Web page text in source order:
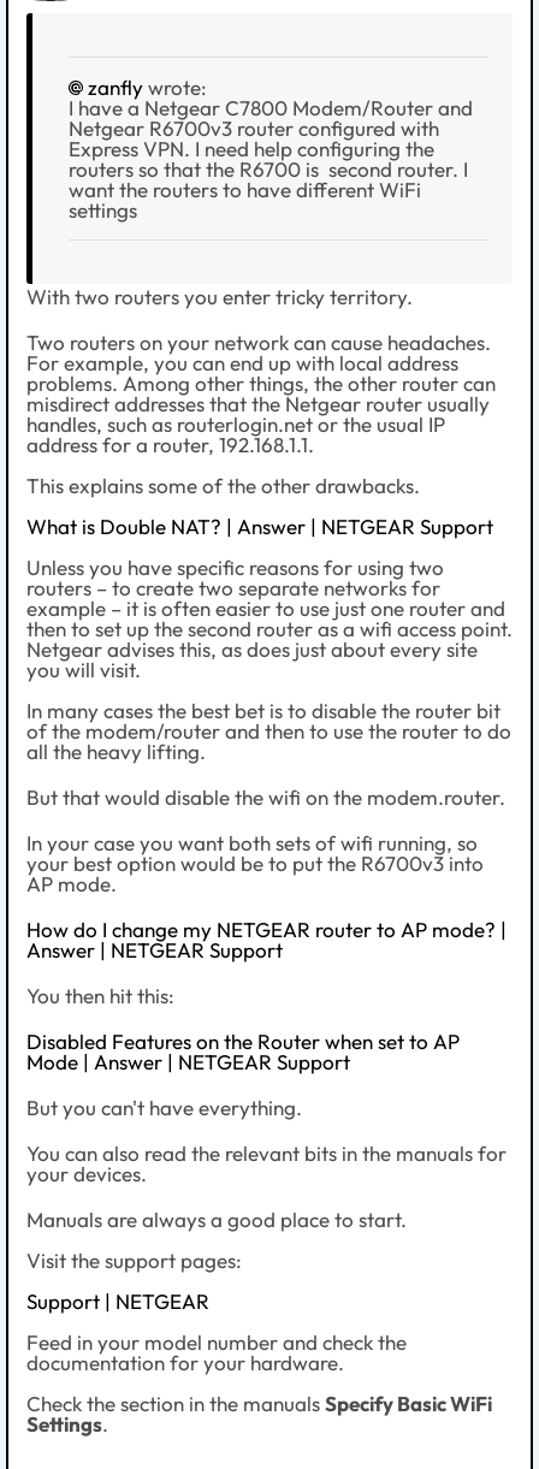
zanflywrote:
I have a Netgear C7800 Modem/Router and
Netgear R6700v3 router configured with
Express VPN. I need help configuring the
routers so that the R6700 is second router. I
want the routers to have different WiFi
settings
With two routers you enter tricky territory.
Two routers on your network can cause headaches.
For example, you can end up with local address
problems. Among other things, the other router can
misdirect addresses that the Netgear router usually
handles, such as routerlogin.net or the usual IP
address for a router, 192.168.1.1.
This explains some of the other drawbacks.
What is Double NAT? | Answer | NETGEAR Support
Unless you have specific reasons for using two
routers – to create two separate networks for
example – it is often easier to use just one router and
then to set up the second router as a wifi access point.
Netgear advises this, as does just about every site
you will visit.
In many cases the best bet is to disable the router bit
of the modem/router and then to use the router to do
all the heavy lifting.
But that would disable the wifi on the modem.router.
In your case you want both sets of wifi running, so
your best option would be to put the R6700v3 into
AP mode.
How do I change my NETGEAR router to AP mode? |
Answer | NETGEAR Support
You then hit this:
Disabled Features on the Router when set to AP
Mode | Answer | NETGEAR Support
But you can't have everything.
You can also read the relevant bits in the manuals for
your devices.
Manuals are always a good place to start.
Visit the support pages:
Support | NETGEAR
Feed in your model number and check the
documentation for your hardware.
Check the section in the manualsSpecify Basic WiFi
Settings.